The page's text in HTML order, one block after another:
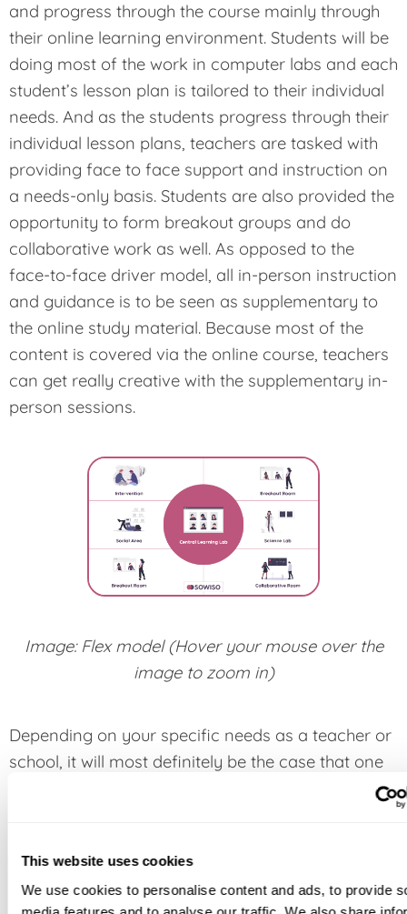
This website uses cookies
We use cookies to personalise content and ads, to provide
and progress through the course mainly through
their online learning environment. Students will be
doing most of the work in computer labs and each
student’s lesson plan is tailored to their individual
needs. And as the students progress through their
individual lesson plans, teachers are tasked with
providing face to face support and instruction on
a needs-only basis. Students are also provided the
opportunity to form breakout groups and do
collaborative work as well. As opposed to the
face-to-face driver model, all in-person instruction
and guidance is to be seen as supplementary to
the online study material. Because most of the
content is covered via the online course, teachers
can get really creative with the supplementary in-
person sessions.
Image: Flex model (Hover your mouse over the
image to zoom in)
Depending on your specific needs as a teacher or
school, it will most definitely be the case that one
will cover in later articles, but for now we want to
focus on the general advantages of adopting